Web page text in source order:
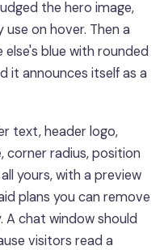
the hero image,
on hover. Then a
blue with rounded
it announces itself as a
text, header logo,
corner radius, position
yours, with a preview
plans you can remove
A chat window should
visitors read a